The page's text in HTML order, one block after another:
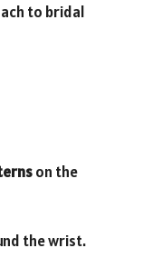
to bridal
on the
the wrist.